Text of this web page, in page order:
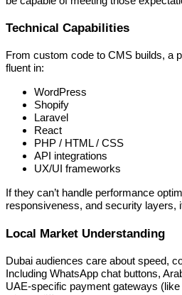
Technical Capabilities
From custom code to CMS builds, a
fluent in:
WordPress
Shopify
Laravel
React
PHP / HTML / CSS
API integrations
UX/UI frameworks
If they can’t handle performance
responsiveness, and security layers,
Local Market Understanding
Dubai audiences care about speed,
Including WhatsApp chat buttons,
UAE-specific payment gateways